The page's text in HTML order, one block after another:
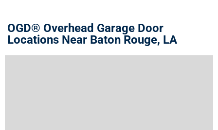
OGD® Overhead Garage Door
Locations Near Baton Rouge, LA